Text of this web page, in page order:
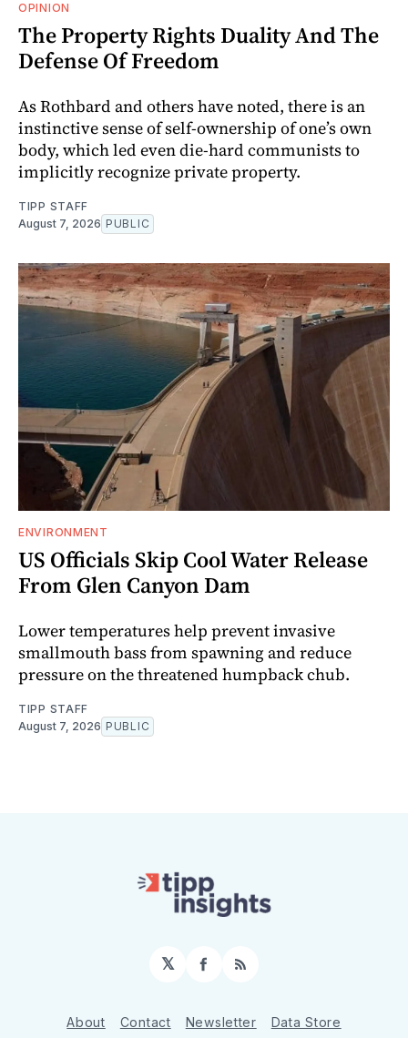
OPINION
The Property Rights Duality And The
Defense Of Freedom
As Rothbard and others have noted, there is an
instinctive sense of self-ownership of one’s own
body, which led even die-hard communists to
implicitly recognize private property.
TIPP STAFF
August 7, 2026 PUBLIC
ENVIRONMENT
US Officials Skip Cool Water Release
From Glen Canyon Dam
Lower temperatures help prevent invasive
smallmouth bass from spawning and reduce
pressure on the threatened humpback chub.
TIPP STAFF
August 7, 2026 PUBLIC
𝕏 Facebook
RSS
About Contact Newsletter
Data Store